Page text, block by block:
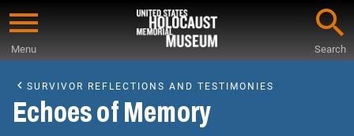
Skip
content
Menu Search
Main
Content
SURVIVOR REFLECTIONS AND TESTIMONIES
Echoes of Memory